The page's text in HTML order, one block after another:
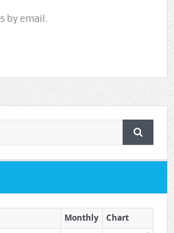
by email.
Monthly
Chart